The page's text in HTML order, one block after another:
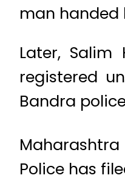
man handed
Later,
registered
Bandra
Police has